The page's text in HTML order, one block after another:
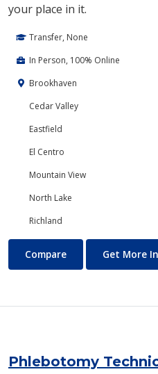
your place in it.
Transfer, None
In Person, 100% Online
Brookhaven
Cedar Valley
Eastfield
El Centro
Mountain View
North Lake
Richland
Philosophy and Religion
Compare Get More
Phlebotomy